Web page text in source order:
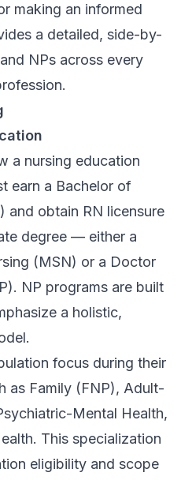
making an informed
a detailed, side-by-
NPs across every
a nursing education
earn a Bachelor of
and obtain RN licensure
degree — either a
(MSN) or a Doctor
NP programs are built
a holistic,
focus during their
as Family (FNP), Adult-
Mental Health,
This specialization
eligibility and scope